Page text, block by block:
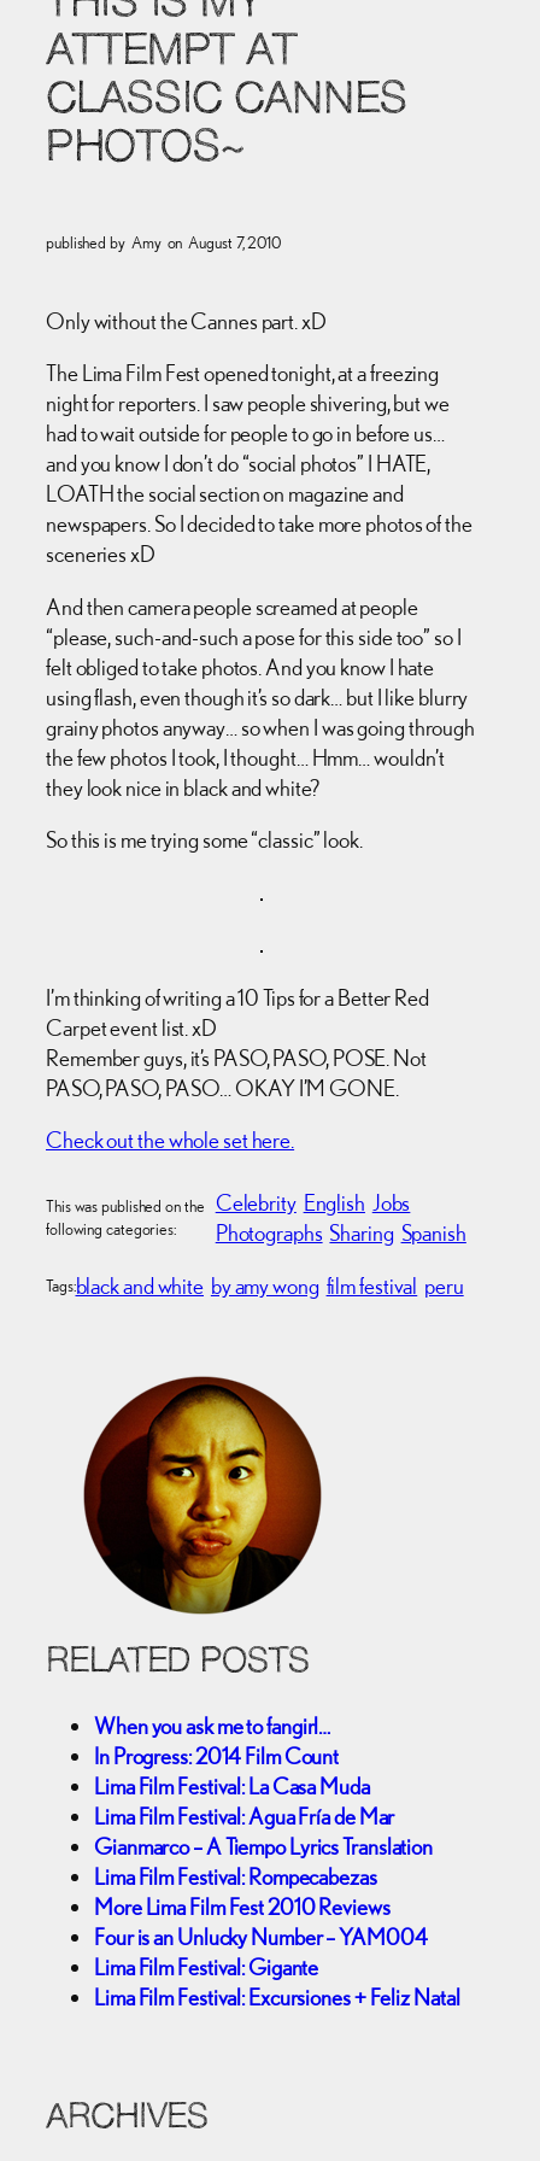
ATTEMPT AT
CLASSIC CANNES
PHOTOS~
published by Amy on August 7, 2010
Only without the Cannes part. xD
The Lima Film Fest opened tonight, at a freezing
night for reporters. I saw people shivering, but we
had to wait outside for people to go in before us…
and you know I don’t do “social photos” I HATE,
LOATH the social section on magazine and
newspapers. So I decided to take more photos of the
sceneries xD
And then camera people screamed at people
“please, such-and-such a pose for this side too” so I
felt obliged to take photos. And you know I hate
using flash, even though it’s so dark… but I like blurry
grainy photos anyway… so when I was going through
the few photos I took, I thought… Hmm… wouldn’t
they look nice in black and white?
So this is me trying some “classic” look.
I’m thinking of writing a 10 Tips for a Better Red
Carpet event list. xD
Remember guys, it’s PASO, PASO, POSE. Not
PASO, PASO, PASO… OKAY I’M GONE.
Check out the whole set here.
This was published on the
following categories:
Celebrity English Jobs
Photographs Sharing Spanish
Tags:black and white by amy wong film festival peru
RELATED POSTS
When you ask me to fangirl…
In Progress: 2014 Film Count
Lima Film Festival: La Casa Muda
Lima Film Festival: Agua Fría de Mar
Gianmarco – A Tiempo Lyrics Translation
Lima Film Festival: Rompecabezas
More Lima Film Fest 2010 Reviews
Four is an Unlucky Number – YAM004
Lima Film Festival: Gigante
Lima Film Festival: Excursiones + Feliz Natal
ARCHIVES